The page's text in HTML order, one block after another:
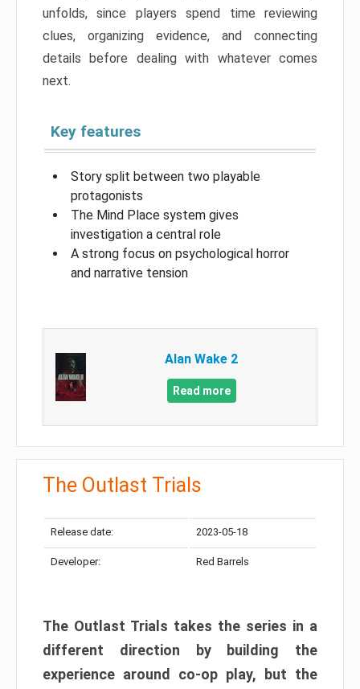
unfolds, since players spend time reviewing
clues, organizing evidence, and connecting
details before dealing with whatever comes
next.
Key features
Story split between two playable
protagonists
The Mind Place system gives
investigation a central role
A strong focus on psychological horror
and narrative tension
Alan Wake 2
Read more
The Outlast Trials
Release date: 2023-05-18
Developer: Red Barrels
The Outlast Trials takes the series in a
different direction by building the
experience around co-op play, but the